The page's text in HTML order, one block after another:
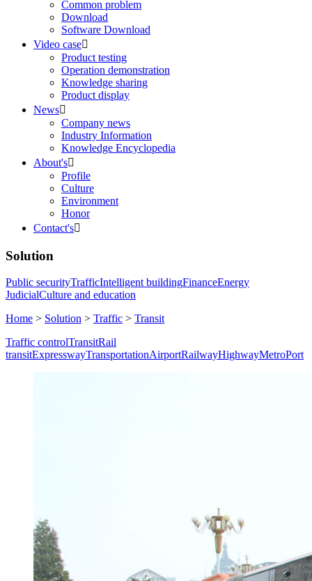
Common problem
Download
Software Download
Video case
Product testing
Operation demonstration
Knowledge sharing
Product display
News
Company news
Industry Information
Knowledge Encyclopedia
About's
Profile
Culture
Environment
Honor
Contact's
Solution
Public securityTrafficIntelligent buildingFinanceEnergy
JudicialCulture and education
Home > Solution > Traffic > Transit
Traffic controlTransitRail
transitExpresswayTransportationAirportRailwayHighwayMetroPort